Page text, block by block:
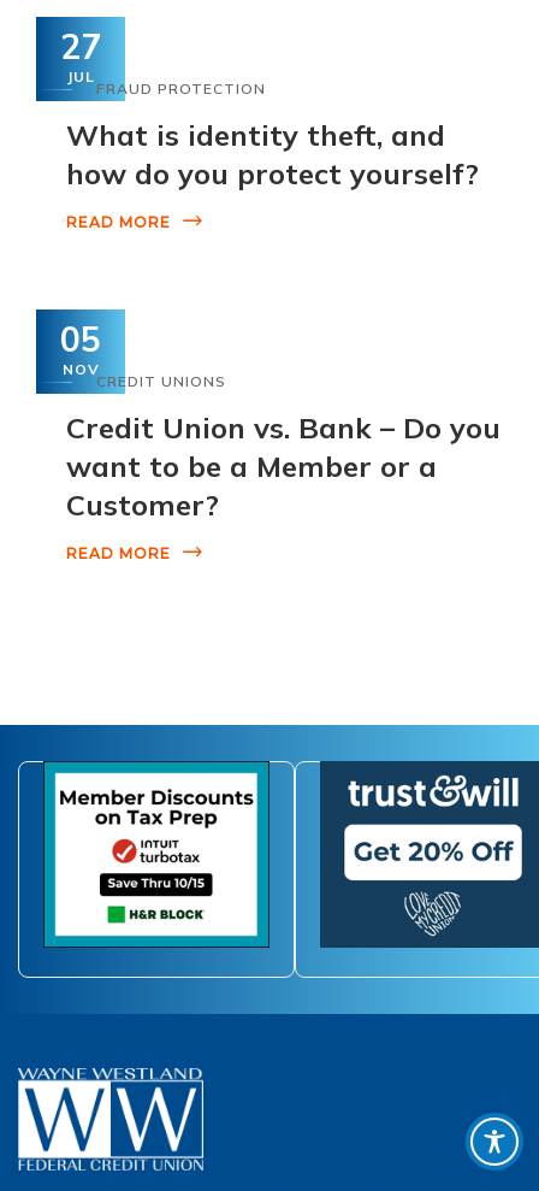
27
JUL
FRAUD PROTECTION
What is identity theft, and
how do you protect yourself?
READ MORE
05
NOV
CREDIT UNIONS
Credit Union vs. Bank – Do you
want to be a Member or a
Customer?
READ MORE